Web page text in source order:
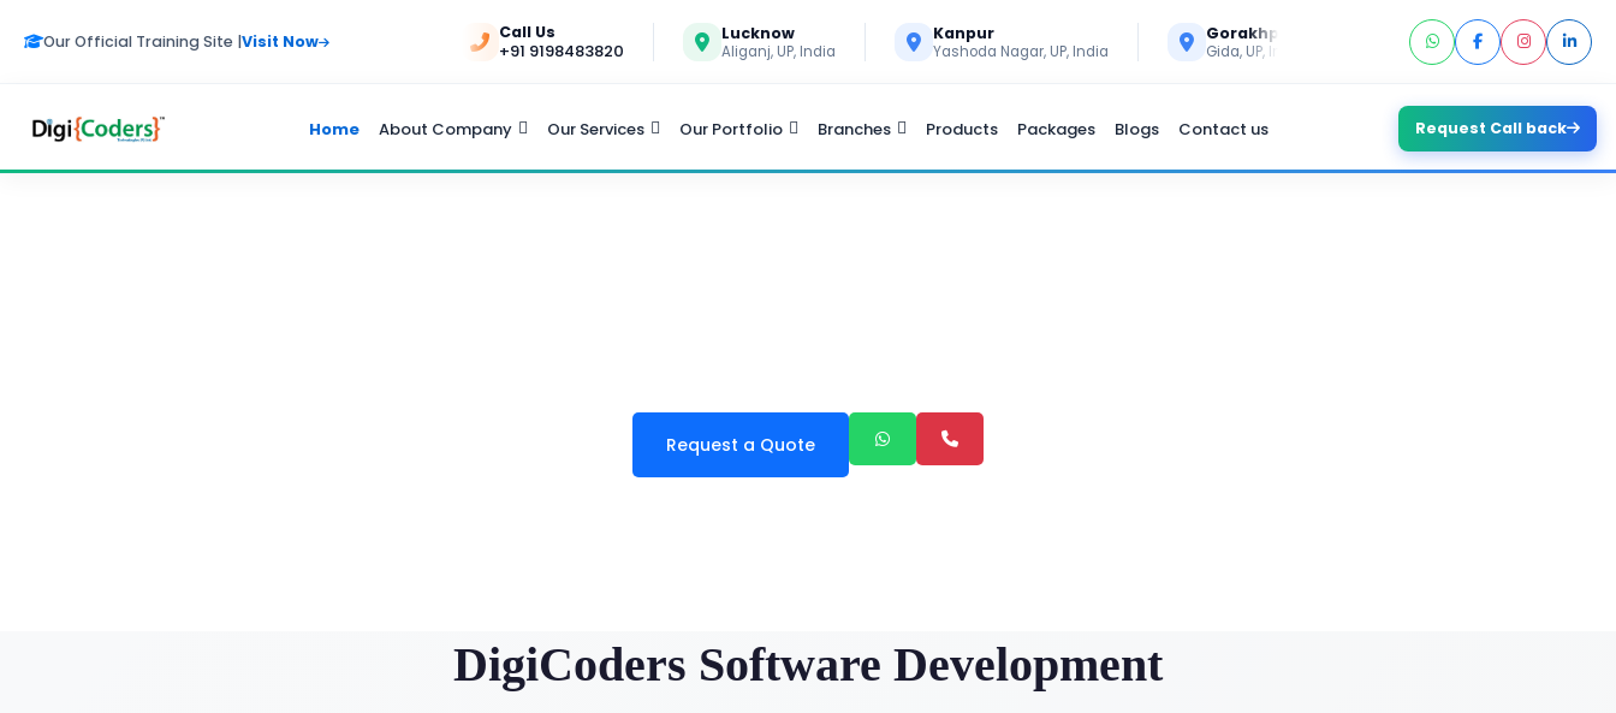
Our Official Training Site |Visit Now Call Us
+91 9198483820
Lucknow
Aliganj, UP, India
Kanpur
Yashoda Nagar, UP, India
Gorakhpur
Gida, UP, India
Call Us
+91 6394296293
Home About Company Our Services Our Portfolio Branches Products Packages Blogs Contact us Request Call back
Request a Quote
DigiCoders Software Development